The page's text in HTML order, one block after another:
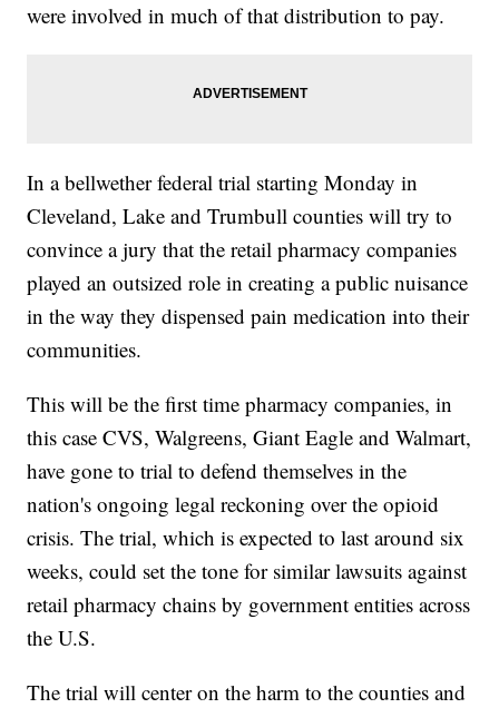
were involved in much of that distribution to pay.
In a bellwether federal trial starting Monday in
Cleveland, Lake and Trumbull counties will try to
convince a jury that the retail pharmacy companies
played an outsized role in creating a public nuisance
in the way they dispensed pain medication into their
communities.
This will be the first time pharmacy companies, in
this case CVS, Walgreens, Giant Eagle and Walmart,
have gone to trial to defend themselves in the
nation's ongoing legal reckoning over the opioid
crisis. The trial, which is expected to last around six
weeks, could set the tone for similar lawsuits against
retail pharmacy chains by government entities across
the U.S.
The trial will center on the harm to the counties and